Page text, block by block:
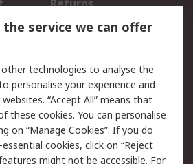
Returns
Email Security
Website Terms
service we can offer
technologies to analyse the
personalise your experience and
“Accept All” means that
these cookies. You can personalise
on “Manage Cookies”. If you do
cookies, click on “Reject
might not be accessible. For